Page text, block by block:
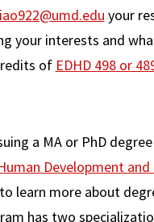
your
your interests and
of EDHD 498 or
a MA or PhD
Development
learn more about
has two